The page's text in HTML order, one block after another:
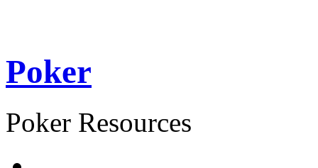
Poker
Poker Resources